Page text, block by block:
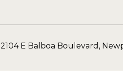
2104 E Balboa Boulevard,